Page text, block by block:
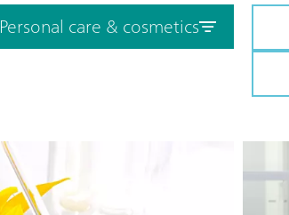
Personal care & cosmetics